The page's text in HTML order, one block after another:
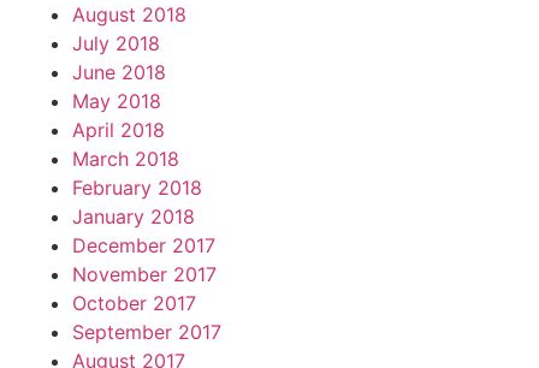
August 2018
July 2018
June 2018
May 2018
April 2018
March 2018
February 2018
January 2018
December 2017
November 2017
October 2017
September 2017
August 2017